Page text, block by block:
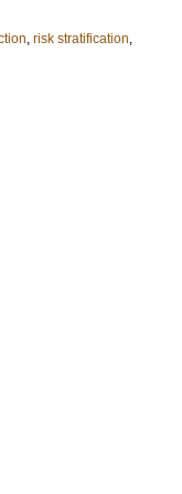
, risk stratification,